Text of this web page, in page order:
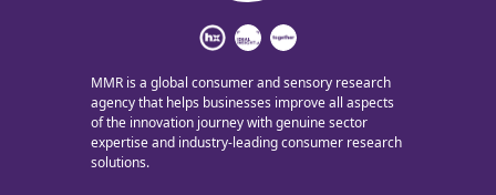
MMR is a global consumer and sensory research
agency that helps businesses improve all aspects
of the innovation journey with genuine sector
expertise and industry-leading consumer research
solutions.